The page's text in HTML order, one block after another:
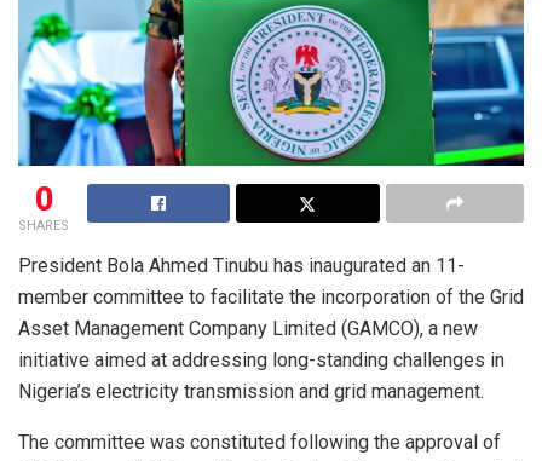
0
SHARES
President Bola Ahmed Tinubu has inaugurated an 11-
member committee to facilitate the incorporation of the Grid
Asset Management Company Limited (GAMCO), a new
initiative aimed at addressing long-standing challenges in
Nigeria’s electricity transmission and grid management.
The committee was constituted following the approval of